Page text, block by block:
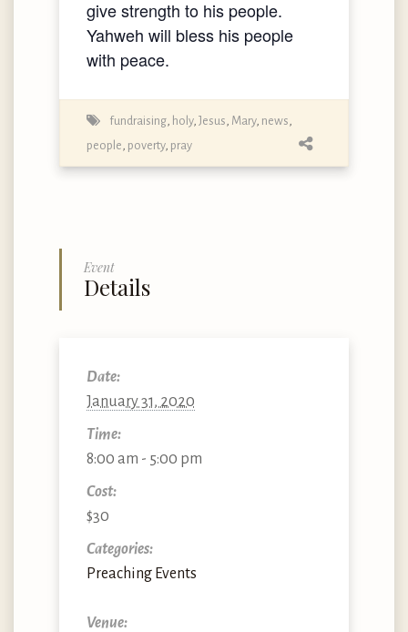
give strength to his people.
Yahweh will bless his people
with peace.
fundraising holy, Jesus Mary, news
people poverty, pray
Event
Details
Date:
January 31, 2020
Time:
8:00 am - 5:00 pm
Cost:
$30
Categories:
Preaching Events
Venue: